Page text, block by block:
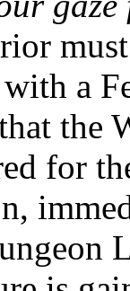
a
the
for